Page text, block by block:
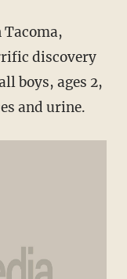
Tacoma,
discovery
boys, ages 2,
and urine.